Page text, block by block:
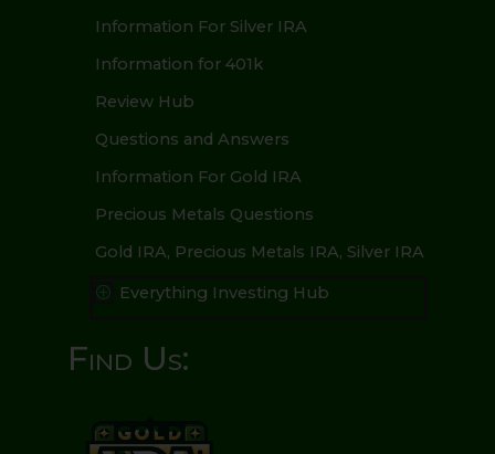
Information For Silver IRA
Information for 401k
Review Hub
Questions and Answers
Information For Gold IRA
Precious Metals Questions
Gold IRA, Precious Metals IRA, Silver IRA
P Everything Investing Hub
Find Us: